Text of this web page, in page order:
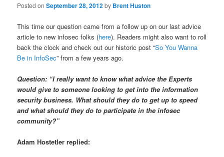
Posted onSeptember 28, 2012by Brent Huston
This time our question came from a follow up on our last advice
article to new infosec folks (here). Readers might also want to roll
back the clock and check out our historic post “So You Wanna
Be in InfoSec” from a few years ago.
Question: “I really want to know what advice the Experts
would give to someone looking to get into the information
security business. What should they do to get up to speed
and what should they do to participate in the infosec
community?”
Adam Hostetler replied: